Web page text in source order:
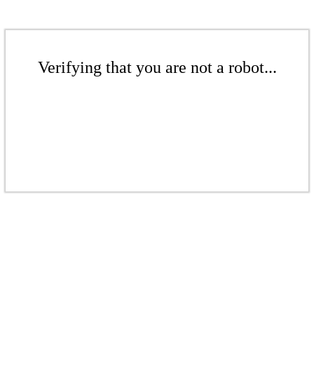
Verifying that you are not a robot...